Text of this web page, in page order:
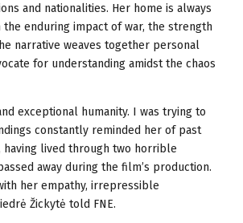
and nationalities. Her home is always
enduring impact of war, the strength
narrative weaves together personal
for understanding amidst the chaos
exceptional humanity. I was trying to
constantly reminded her of past
having lived through two horrible
away during the film’s production.
her empathy, irrepressible
Žickytė told FNE.